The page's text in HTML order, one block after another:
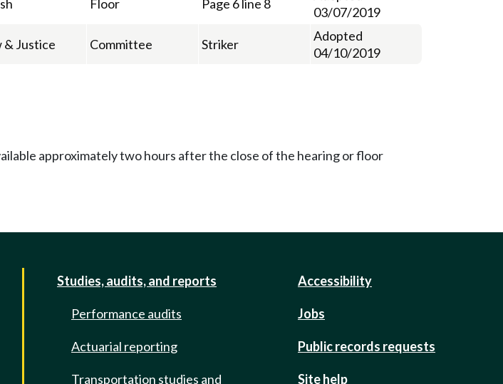
Floor Page 6 line 8
03/07/2019
& Justice Committee Striker
Adopted
04/10/2019
approximately two hours after the close of the hearing or floor
Studies, audits, and reports
Performance audits
Actuarial reporting
Transportation studies and
Accessibility
Jobs
Public records requests
Site help